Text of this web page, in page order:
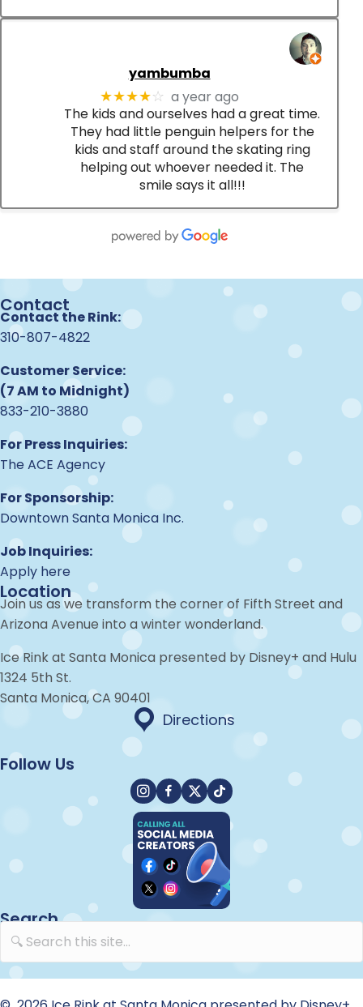
yambumba
★★★★☆ a year ago
The kids and ourselves had a great time.
They had little penguin helpers for the
kids and staff around the skating ring
helping out whoever needed it. The
smile says it all!!!
Contact
Contact the Rink:
310-807-4822
Customer Service:
(7 AM to Midnight)
833-210-3880
For Press Inquiries:
The ACE Agency
For Sponsorship:
Downtown Santa Monica Inc.
Job Inquiries:
Apply here
Location
Join us as we transform the corner of Fifth Street and
Arizona Avenue into a winter wonderland.
Ice Rink at Santa Monica presented by Disney+ and Hulu
1324 5th St.
Santa Monica, CA 90401
DirectionsDirections
Follow Us
Instagram
Facebook
X TikTok
Search